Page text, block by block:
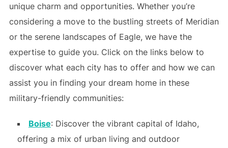
unique charm and opportunities. Whether you’re
considering a move to the bustling streets of Meridian
or the serene landscapes of Eagle, we have the
expertise to guide you. Click on the links below to
discover what each city has to offer and how we can
assist you in finding your dream home in these
military-friendly communities:
Boise: Discover the vibrant capital of Idaho,
offering a mix of urban living and outdoor